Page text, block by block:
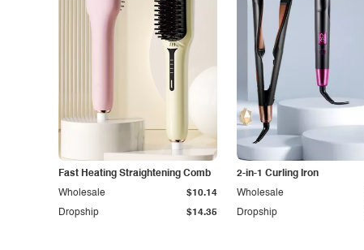
Fast Heating Straightening Comb
Dropship $14.35
Wholesale $10.14
2-in-1 Curling Iron
Dropship
Wholesale